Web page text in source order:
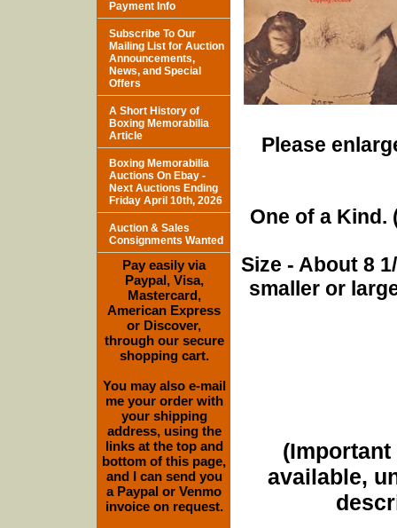
Please
One of a Kind.
Size - About 8
smaller or
(Important
available,
Payment Info
Subscribe To Our
Mailing List for Auction
Announcements,
News, and Special
Offers
A Short History of
Boxing Memorabilia
Article
Boxing Memorabilia
Auctions On Ebay -
Next Auctions Ending
Friday April 10th, 2026
Auction & Sales
Consignments Wanted
Pay easily via
Paypal, Visa,
Mastercard,
American Express
or Discover,
through our secure
shopping cart.
You may also e-mail
me your order with
your shipping
address, using the
links at the top and
bottom of this page,
and I can send you
a Paypal or Venmo
invoice on request.